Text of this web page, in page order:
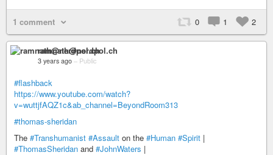
1 comment 0 1 2
ramnath@nerdpol.ch
3 years ago – Public
#flashback
https://www.youtube.com/watch?
v=wuttjfAQZ1c&ab_channel=BeyondRoom313
#thomas-sheridan
The #Transhumanist #Assault on the #Human #Spirit |
#ThomasSheridan and #JohnWaters |